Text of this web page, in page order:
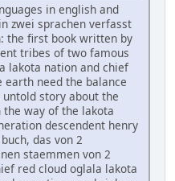
in english and
zwei sprachen verfasst
the first book written by
tribes of two famous
lakota nation and chief
need the balance
story about the
way of the lakota
descendent henry
das von 2
staemmen von 2
red cloud oglala lakota